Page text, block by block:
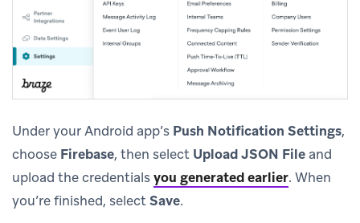
Under your Android app’s Push Notification Settings,
choose Firebase, then select Upload JSON File and
upload the credentialsyou generated earlier. When
you’re finished, selectSave.